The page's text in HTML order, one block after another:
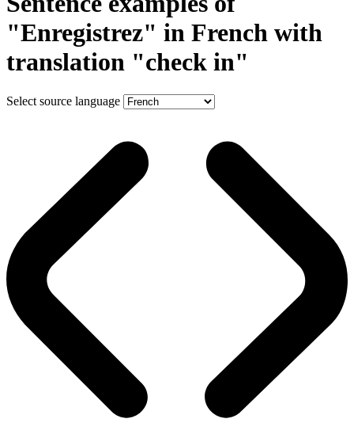
"Enregistrez" in French with
translation "check in"
Select source language